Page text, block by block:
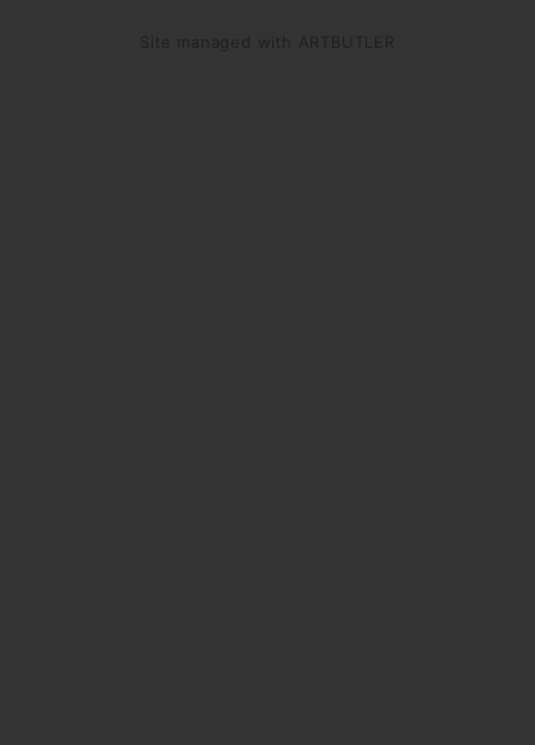
Site managed with ARTBUTLER